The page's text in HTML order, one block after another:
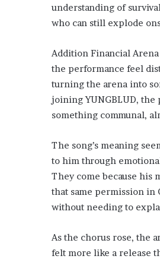
understanding of
who can still explode
Addition Financial Arena
the performance feel
turning the arena into
joining YUNGBLUD, the
something communal,
The song’s meaning
to him through
They come because his
that same permission in
without needing to
As the chorus rose, the
felt more like a release